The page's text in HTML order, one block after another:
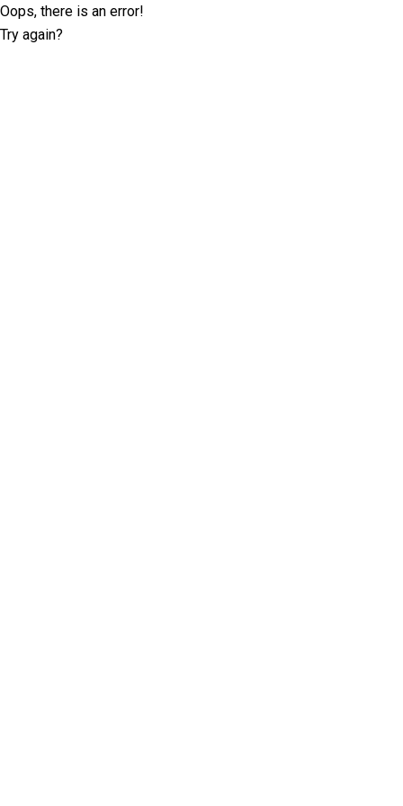
Oops, there is an error!
Try again?